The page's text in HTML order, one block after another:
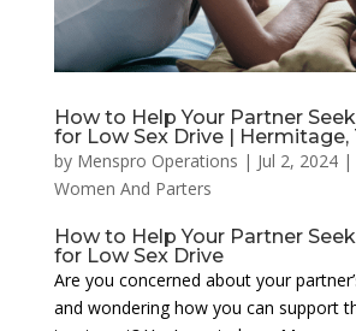
How to Help Your Partner
for Low Sex Drive | Hermitage,
by Menspro Operations | Jul 2, 2024|
Women And Parters
How to Help Your Partner
for Low Sex Drive
Are you concerned about your
and wondering how you can support